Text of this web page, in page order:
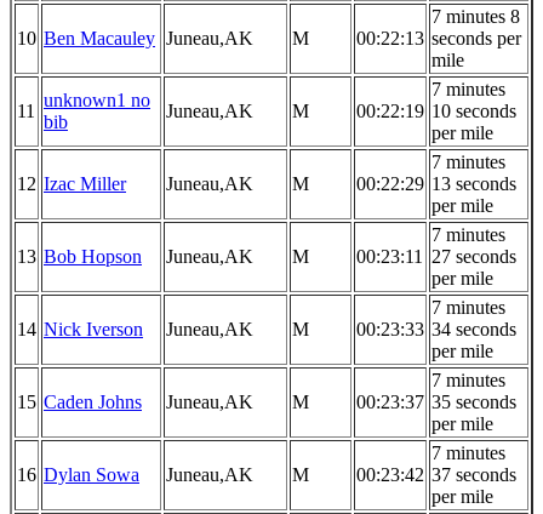
10 Ben Macauley Juneau,AK M 00:22:13
7 minutes 8
seconds per
mile
11
unknown1 no
bib
Juneau,AK M 00:22:19
7 minutes
10 seconds
per mile
12 Izac Miller Juneau,AK M 00:22:29
7 minutes
13 seconds
per mile
13 Bob Hopson Juneau,AK M 00:23:11
7 minutes
27 seconds
per mile
14 Nick Iverson Juneau,AK M 00:23:33
7 minutes
34 seconds
per mile
15 Caden Johns Juneau,AK M 00:23:37
7 minutes
35 seconds
per mile
16 Dylan Sowa Juneau,AK M 00:23:42
7 minutes
37 seconds
per mile